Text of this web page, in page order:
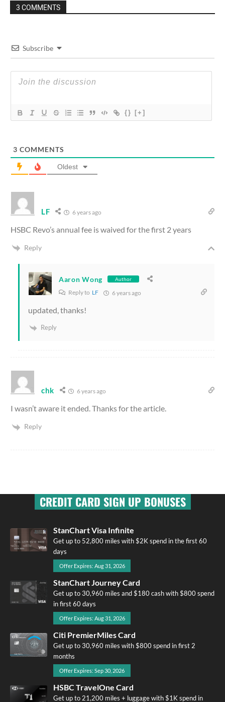
3 COMMENTS
Subscribe
{} [+]
3 COMMENTS
Oldest
LF 6 years ago
HSBC Revo’s annual fee is waived for the first 2 years
Reply
Aaron Wong Author
Reply to LF 6 years ago
updated, thanks!
Reply
chk 6 years ago
I wasn’t aware it ended. Thanks for the article.
Reply
CREDIT CARD SIGN UP BONUSES
StanChart Visa Infinite
Get up to 52,800 miles with $2K spend in the first 60
days
Offer Expires: Aug 31, 2026
StanChart Journey Card
Get up to 30,960 miles and $180 cash with $800 spend
in first 60 days
Offer Expires: Aug 31, 2026
Citi PremierMiles Card
Get up to 30,960 miles with $800 spend in first 2
months
Offer Expires: Sep 30, 2026
HSBC TravelOne Card
Get up to 21,200 miles + luggage with $1K spend in